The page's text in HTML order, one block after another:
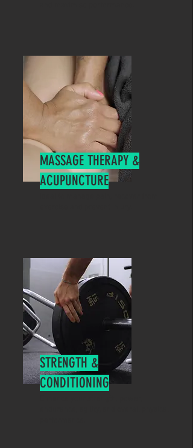
MASSAGE THERAPY &
ACUPUNCTURE
STRENGTH &
CONDITIONING